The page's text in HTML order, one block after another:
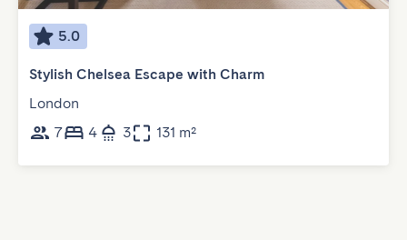
5.0
Stylish Chelsea Escape with Charm
London
7
4 3 131 m²